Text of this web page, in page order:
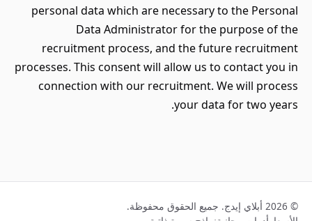
personal data which are necessary to the Personal
Data Administrator for the purpose of the
recruitment process, and the future recruitment
processes. This consent will allow us to contact you in
connection with our recruitment. We will process
your data for two years.
© 2026 أبلاي إيدج. جميع الحقوق محفوظة.